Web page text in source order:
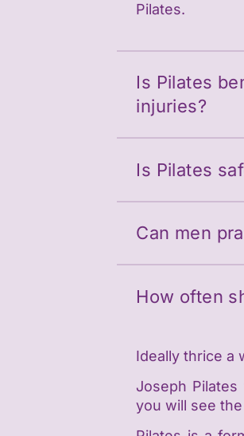
Pilates.
Is Pilates
injuries?
Is Pilates
Can men
How often
Ideally thrice a
Joseph
you will see